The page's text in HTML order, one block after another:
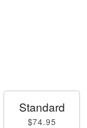
Standard
$74.95